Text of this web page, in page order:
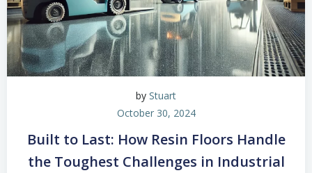
by Stuart
October 30, 2024
Built to Last: How Resin Floors Handle
the Toughest Challenges in Industrial